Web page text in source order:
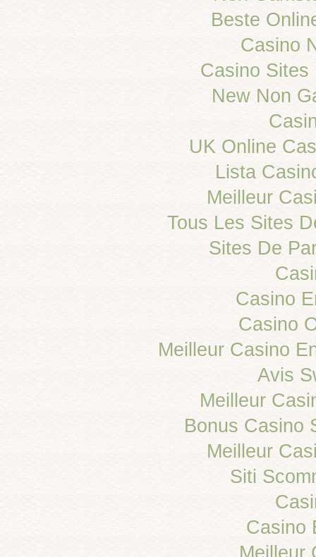
Beste
Casino
Casino Sites
New Non
UK Online
Lista
Meilleur
Tous Les Sites
Sites De
Casino
Casino
Meilleur Casino
Avis
Meilleur
Bonus Casino
Meilleur
Siti
Casino
Meilleur